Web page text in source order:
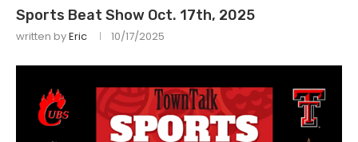
Sports Beat Show Oct. 17th, 2025
written byEric 10/17/2025